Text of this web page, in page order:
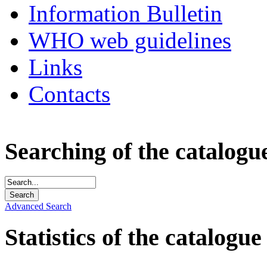
Information Bulletin
WHO web guidelines
Links
Contacts
Searching of the
Advanced Search
Statistics of the catalogue